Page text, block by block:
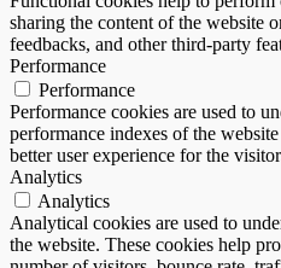
sharing the content of the website
feedbacks, and other third-party
Performance
Performance
Performance cookies are used to
performance indexes of the
better user experience for the
Analytics
Analytics
Analytical cookies are used to
the website. These cookies help